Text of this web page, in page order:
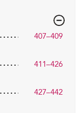
407–409
411–426
427–442